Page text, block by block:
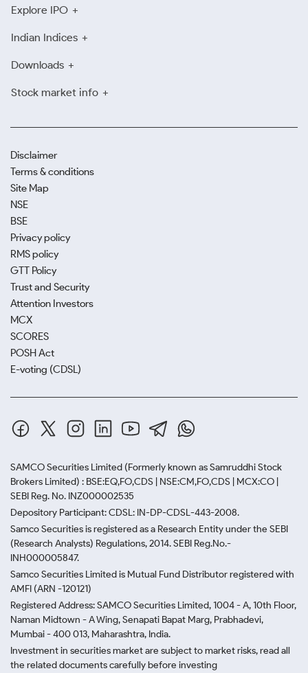
Explore IPO
Indian Indices
Downloads
Stock market info
Disclaimer
Terms & conditions
Site Map
NSE
BSE
Privacy policy
RMS policy
GTT Policy
Trust and Security
Attention Investors
MCX
SCORES
POSH Act
E-voting (CDSL)
SAMCO Securities Limited (Formerly known as Samruddhi Stock
Brokers Limited) : BSE:EQ,FO,CDS | NSE:CM,FO,CDS | MCX:CO |
SEBI Reg. No. INZ000002535
Depository Participant: CDSL: IN-DP-CDSL-443-2008.
Samco Securities is registered as a Research Entity under the SEBI
(Research Analysts) Regulations, 2014. SEBI Reg.No.-
INH000005847.
Samco Securities Limited is Mutual Fund Distributor registered with
AMFI (ARN -120121)
Registered Address: SAMCO Securities Limited, 1004 - A, 10th Floor,
Naman Midtown - A Wing, Senapati Bapat Marg, Prabhadevi,
Mumbai - 400 013, Maharashtra, India.
Investment in securities market are subject to market risks, read all
the related documents carefully before investing